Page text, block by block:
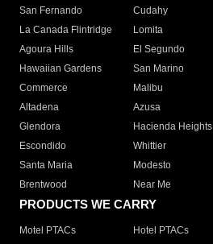
San Fernando
Cudahy
La Canada Flintridge
Lomita
Agoura Hills
El Segundo
Hawaiian Gardens
San Marino
Commerce
Malibu
Altadena
Azusa
Glendora
Hacienda Heights
Escondido
Whittier
Santa Maria
Modesto
Brentwood
Near Me
PRODUCTS WE CARRY
Motel PTACs Hotel PTACs